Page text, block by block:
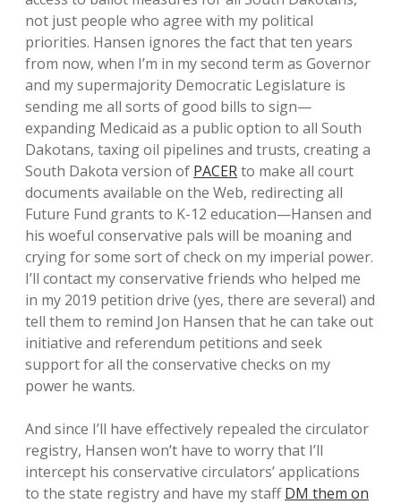
not just people who agree with my political
priorities. Hansen ignores the fact that ten years
from now, when I’m in my second term as Governor
and my supermajority Democratic Legislature is
sending me all sorts of good bills to sign—
expanding Medicaid as a public option to all South
Dakotans, taxing oil pipelines and trusts, creating a
South Dakota version of PACERto make all court
documents available on the Web, redirecting all
Future Fund grants to K-12 education—Hansen and
his woeful conservative pals will be moaning and
crying for some sort of check on my imperial power.
I’ll contact my conservative friends who helped me
in my 2019 petition drive (yes, there are several) and
tell them to remind Jon Hansen that he can take out
initiative and referendum petitions and seek
support for all the conservative checks on my
power he wants.
And since I’ll have effectively repealed the circulator
registry, Hansen won’t have to worry that I’ll
intercept his conservative circulators’ applications
to the state registry and have my staffDM them on